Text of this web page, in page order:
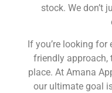
stock. We don’t
If you’re looking for
friendly approach,
place. At Amana
our ultimate goal